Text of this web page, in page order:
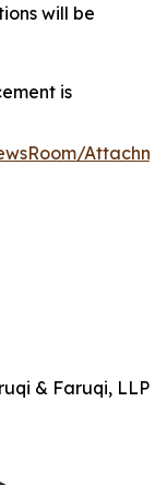
will be
is
& Faruqi, LLP